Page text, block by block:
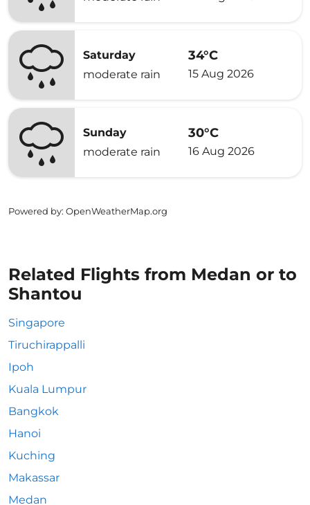
Saturday
moderate rain
34°C
15 Aug 2026
Sunday
moderate rain
30°C
16 Aug 2026
Powered by: OpenWeatherMap.org
Related Flights from Medan or to
Shantou
Singapore
Tiruchirappalli
Ipoh
Kuala Lumpur
Bangkok
Hanoi
Kuching
Makassar
Medan